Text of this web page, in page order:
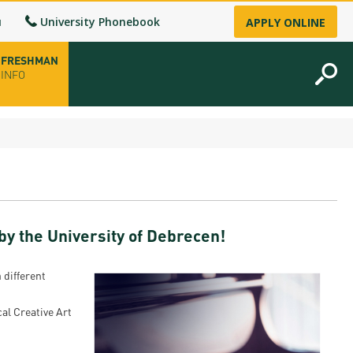
University Phonebook APPLY ONLINE
Permit
FRESHMAN
INFO
the University of Debrecen!
different
Creative Art